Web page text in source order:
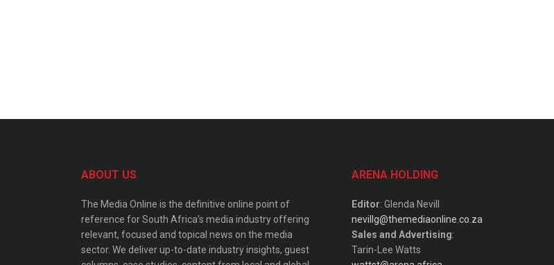
ABOUT US
The Media Online is the definitive online point of
reference for South Africa’s media industry offering
relevant, focused and topical news on the media
sector. We deliver up-to-date industry insights, guest
ARENA HOLDING
Editor: Glenda Nevill
nevillg@themediaonline.co.za
Sales and Advertising:
Tarin-Lee Watts